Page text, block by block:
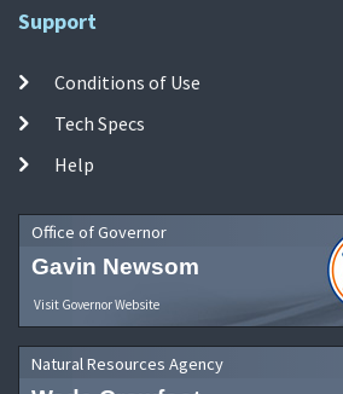
Support
Conditions of Use
Tech Specs
Help
Office of Governor
Gavin Newsom
Visit Governor Website
Natural Resources Agency